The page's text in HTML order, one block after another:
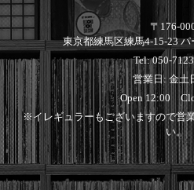
〒176-
東京都練馬区練馬4-15-23
Tel: 050-
営業日: 金土
Open 12:00
※イレギュラーもございますので営
い。